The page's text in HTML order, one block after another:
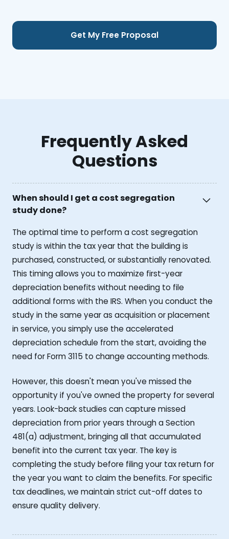
Frequently Asked
Questions
When should I get a cost segregation
study done?
The optimal time to perform a cost segregation
study is within the tax year that the building is
purchased, constructed, or substantially renovated.
This timing allows you to maximize first-year
depreciation benefits without needing to file
additional forms with the IRS. When you conduct the
study in the same year as acquisition or placement
in service, you simply use the accelerated
depreciation schedule from the start, avoiding the
need for Form 3115 to change accounting methods.
However, this doesn't mean you've missed the
opportunity if you've owned the property for several
years. Look-back studies can capture missed
depreciation from prior years through a Section
481(a) adjustment, bringing all that accumulated
benefit into the current tax year. The key is
completing the study before filing your tax return for
the year you want to claim the benefits. For specific
tax deadlines, we maintain strict cut-off dates to
ensure quality delivery.